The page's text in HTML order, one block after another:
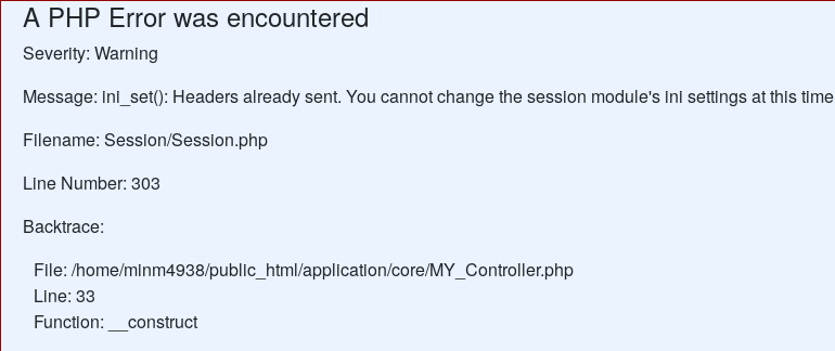
A PHP Error was encountered
Severity: Warning
Message: ini_set(): Headers already sent. You cannot change the session module's ini settings at this time
Filename: Session/Session.php
Line Number: 303
Backtrace:
File: /home/minm4938/public_html/application/core/MY_Controller.php
Line: 33
Function: __construct